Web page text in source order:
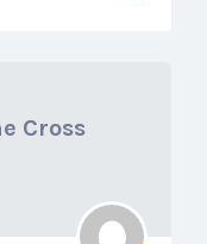
Cross